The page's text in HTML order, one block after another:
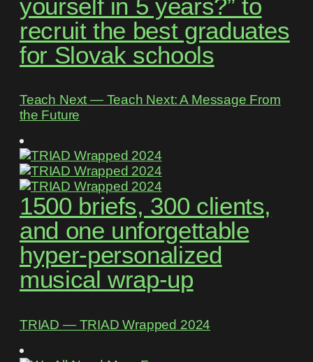
yourself in 5 years?” to
recruit the best graduates
for Slovak schools
Teach Next ― Teach Next: A Message From
the Future
1500 briefs, 300 clients,
and one unforgettable
hyper-personalized
musical wrap-up
TRIAD ― TRIAD Wrapped 2024